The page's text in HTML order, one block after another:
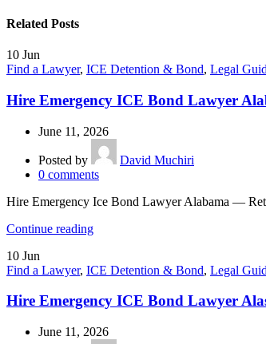
Related Posts
10 Jun
Find a Lawyer, ICE Detention & Bond, Legal
Hire Emergency ICE Bond Lawyer
June 11, 2026
Posted by
David Muchiri
0 comments
Hire Emergency Ice Bond Lawyer Alabama —
Continue reading
10 Jun
Find a Lawyer, ICE Detention & Bond, Legal
Hire Emergency ICE Bond Lawyer
June 11, 2026